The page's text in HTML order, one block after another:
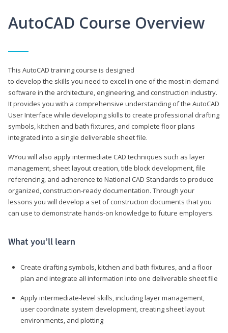
AutoCAD Course Overview
This AutoCAD training course is designed
to develop the skills you need to excel in one of the most in-demand
software in the architecture, engineering, and construction industry.
It provides you with a comprehensive understanding of the AutoCAD
User Interface while developing skills to create professional drafting
symbols, kitchen and bath fixtures, and complete floor plans
integrated into a single deliverable sheet file.
WYou will also apply intermediate CAD techniques such as layer
management, sheet layout creation, title block development, file
referencing, and adherence to National CAD Standards to produce
organized, construction-ready documentation. Through your
lessons you will develop a set of construction documents that you
can use to demonstrate hands-on knowledge to future employers.
What you’ll learn
Create drafting symbols, kitchen and bath fixtures, and a floor
plan and integrate all information into one deliverable sheet file
Apply intermediate-level skills, including layer management,
user coordinate system development, creating sheet layout
environments, and plotting